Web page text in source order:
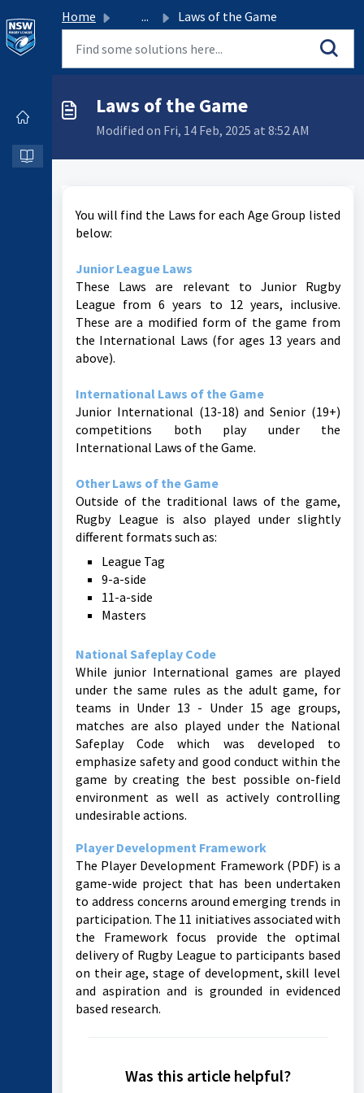
Home ... Laws of the Game
Laws of the Game
Modified on Fri, 14 Feb, 2025 at 8:52 AM
You will find the Laws for each Age Group listed
below:
Junior League Laws
These Laws are relevant to Junior Rugby
League from 6 years to 12 years, inclusive.
These are a modified form of the game from
the International Laws (for ages 13 years and
above).
International Laws of the Game
Junior International (13-18) and Senior (19+)
competitions both play under the
International Laws of the Game.
Other Laws of the Game
Outside of the traditional laws of the game,
Rugby League is also played under slightly
different formats such as:
League Tag
9-a-side
11-a-side
Masters
National Safeplay Code
While junior International games are played
under the same rules as the adult game, for
teams in Under 13 - Under 15 age groups,
matches are also played under the National
Safeplay Code which was developed to
emphasize safety and good conduct within the
game by creating the best possible on-field
environment as well as actively controlling
undesirable actions.
Player Development Framework
The Player Development Framework (PDF) is a
game-wide project that has been undertaken
to address concerns around emerging trends in
participation. The 11 initiatives associated with
the Framework focus provide the optimal
delivery of Rugby League to participants based
on their age, stage of development, skill level
and aspiration and is grounded in evidenced
based research.
Was this article helpful?